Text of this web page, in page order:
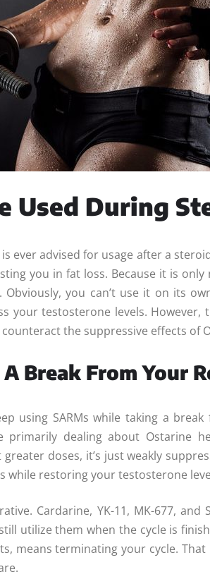
Used During
ever advised for usage after a
you in fat loss. Because it is
you can’t use it on its
your testosterone levels.
the suppressive effects of
Break From Your
using SARMs while taking a
primarily dealing about Ostarine
doses, it’s just weakly
while restoring your testosterone
Cardarine, YK-11, MK-677, and
utilize them when the cycle is
means terminating your cycle. That